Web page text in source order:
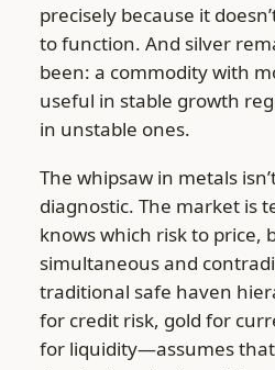
precisely because it
to function. And silver
been: a commodity with
useful in stable growth
in unstable ones.
The whipsaw in metals
diagnostic. The market is
knows which risk to price,
simultaneous and
traditional safe haven
for credit risk, gold for
for liquidity—assumes